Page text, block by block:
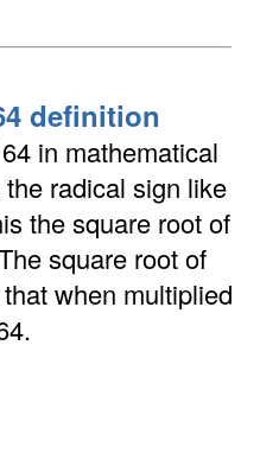
definition
in mathematical
radical sign like
the square root of
square root of
when multiplied